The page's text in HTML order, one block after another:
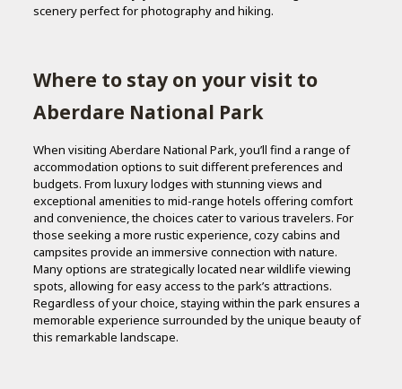
scenery perfect for photography and hiking.
Where to stay on your visit to
Aberdare National Park
When visiting Aberdare National Park, you’ll find a range of
accommodation options to suit different preferences and
budgets. From luxury lodges with stunning views and
exceptional amenities to mid-range hotels offering comfort
and convenience, the choices cater to various travelers. For
those seeking a more rustic experience, cozy cabins and
campsites provide an immersive connection with nature.
Many options are strategically located near wildlife viewing
spots, allowing for easy access to the park’s attractions.
Regardless of your choice, staying within the park ensures a
memorable experience surrounded by the unique beauty of
this remarkable landscape.